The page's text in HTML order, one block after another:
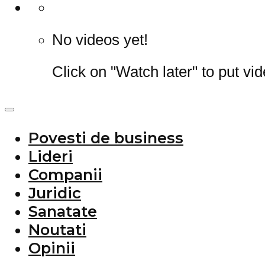
No videos yet!
Click on "Watch later" to put
Povesti de business
Lideri
Companii
Juridic
Sanatate
Noutati
Opinii